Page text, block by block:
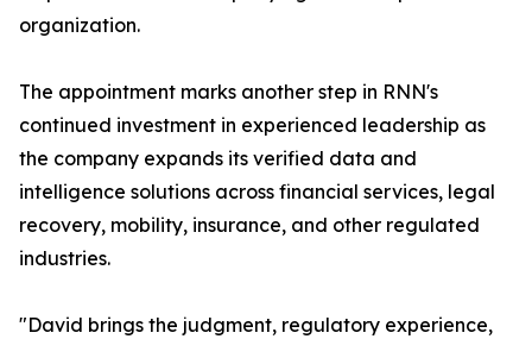
organization.
The appointment marks another step in RNN's
continued investment in experienced leadership as
the company expands its verified data and
intelligence solutions across financial services, legal
recovery, mobility, insurance, and other regulated
industries.
"David brings the judgment, regulatory experience,